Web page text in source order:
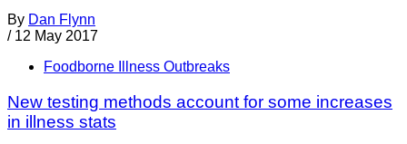
By Dan Flynn
/ 12 May 2017
Foodborne Illness Outbreaks
New testing methods account for some increases
in illness stats